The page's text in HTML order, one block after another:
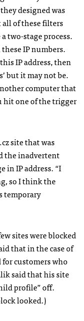
designed was
of these filters
two-stage process.
IP numbers.
IP address, then
but it may not be.
computer that
one of the trigger
site that was
the inadvertent
in IP address. “I
so I think the
temporary
sites were blocked
that in the case of
customers who
said that his site
profile” off.
looked.)